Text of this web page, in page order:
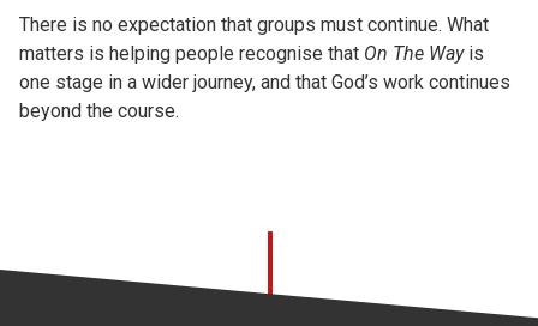
There is no expectation that groups must continue. What
matters is helping people recognise that On The Wayis
one stage in a wider journey, and that God’s work continues
beyond the course.